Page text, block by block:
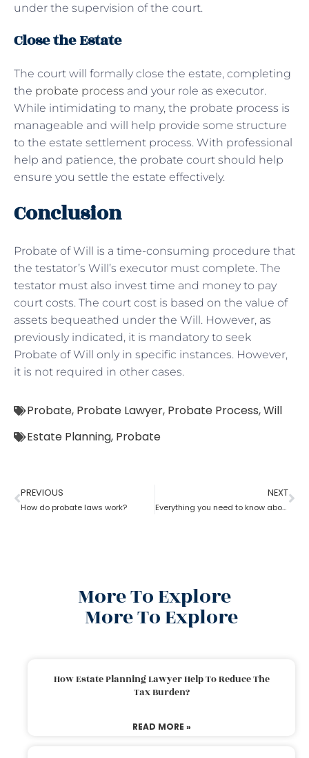
under the supervision of the court.
Close the Estate
The court will formally close the estate, completing
the probate process and your role as executor.
While intimidating to many, the probate process is
manageable and will help provide some structure
to the estate settlement process. With professional
help and patience, the probate court should help
ensure you settle the estate effectively.
Conclusion
Probate of Will is a time-consuming procedure that
the testator’s Will’s executor must complete. The
testator must also invest time and money to pay
court costs. The court cost is based on the value of
assets bequeathed under the Will. However, as
previously indicated, it is mandatory to seek
Probate of Will only in specific instances. However,
it is not required in other cases.
Probate, Probate Lawyer, Probate Process,Will
Estate Planning, Probate
PREVIOUS
How do probate laws work?
NEXT
Everything you need to know about probate
More To Explore
More To Explore
How Estate Planning Lawyer Help To Reduce The
Tax Burden?
READ MORE »